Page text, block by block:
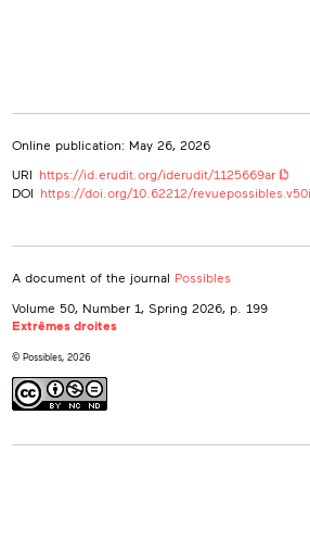
Online publication: May 26, 2026
URI https://id.erudit.org/iderudit/1125669ar
DOI https://doi.org/10.62212/
A document of the journal Possibles
Volume 50, Number 1, Spring 2026 , p. 199
Extrêmes droites
© Possibles, 2026